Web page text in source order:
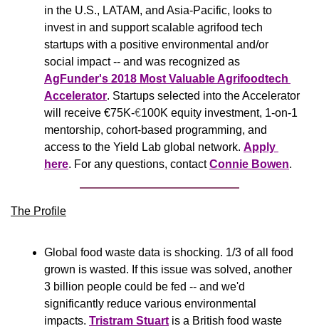
in the U.S., LATAM, and Asia-Pacific, looks to
invest in and support scalable agrifood tech
startups with a positive environmental and/or
AgFunder's 2018 Most Valuable Agrifoodtech
Accelerator. Startups selected into the Accelerator
will receive €75K-€100K equity investment, 1-on-1
mentorship, cohort-based programming, and
access to the Yield Lab global network. Apply
here. For any questions, contact Connie Bowen.
The Profile
Global food waste data is shocking. 1/3 of all food
grown is wasted. If this issue was solved, another
3 billion people could be fed -- and we'd
significantly reduce various environmental
impacts. Tristram Stuart is a British food waste